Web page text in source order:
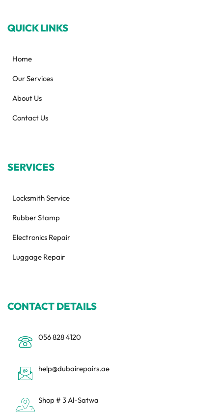
QUICK LINKS
Home
Our Services
About Us
Contact Us
SERVICES
Locksmith Service
Rubber Stamp
Electronics Repair
Luggage Repair
CONTACT DETAILS
056 828 4120
help@dubairepairs.ae
Shop # 3 Al-Satwa